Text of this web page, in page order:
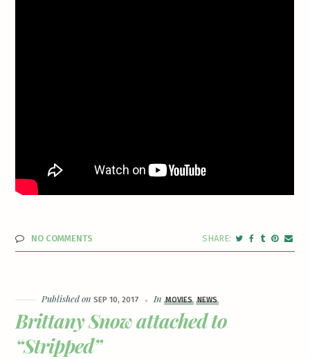
NO COMMENTS
Published onSEP 10, 2017 InMOVIES NEWS
Brittany Snow attached to
“Stripped”